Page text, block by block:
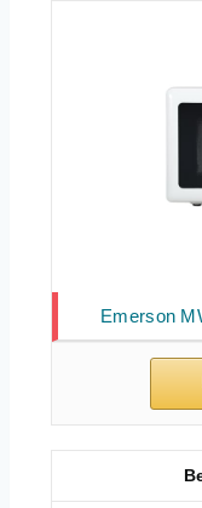
Emerson